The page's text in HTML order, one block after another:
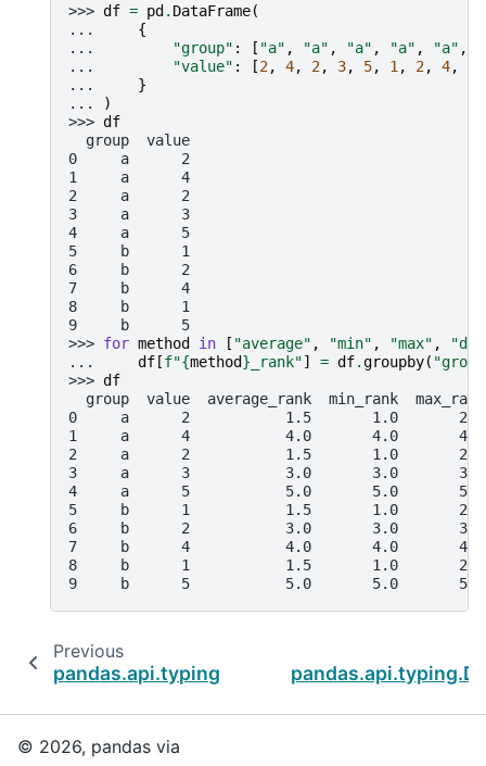
>>> df = pd. DataFrame(
...
{
...
"group" : [ "a" , "a" , "a" , "a" , "a" ,
...
"value" : [2, 4, 2, 3, 5, 1 , 2, 4,
...
}
...
)
>>> df
  group  value
0     a      2
1     a      4
2     a      2
3     a      3
4     a      5
5     b      1
6     b      2
7     b      4
8     b      1
9     b      5
>>> for method in [ "average" , "min" , "max" ,
...
df[f"{method} _rank"] = df.groupby(
>>> df
group  value  average_rank  min_rank
0     a      2           1.5       1.0
1     a      4           4.0       4.0
2     a      2           1.5       1.0
3     a      3           3.0       3.0
4     a      5           5.0       5.0
5     b      1           1.5       1.0
6     b      2           3.0       3.0
7     b      4           4.0       4.0
8     b      1           1.5       1.0
9     b      5           5.0       5.0
Previous
© 2026, pandas via